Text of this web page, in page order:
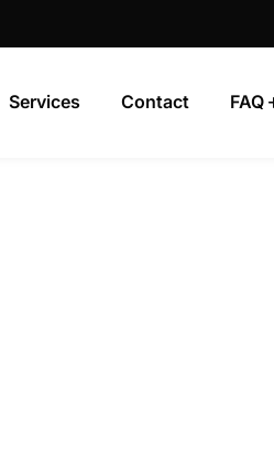
Services Contact FAQ